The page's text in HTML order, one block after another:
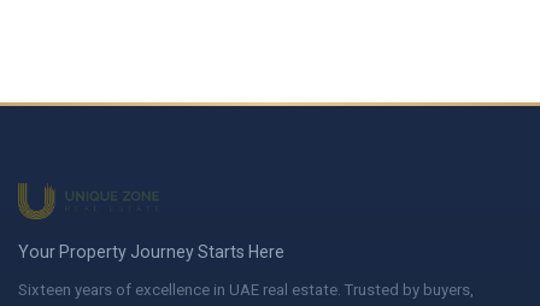
Your Property Journey Starts Here
Sixteen years of excellence in UAE real estate. Trusted by buyers,